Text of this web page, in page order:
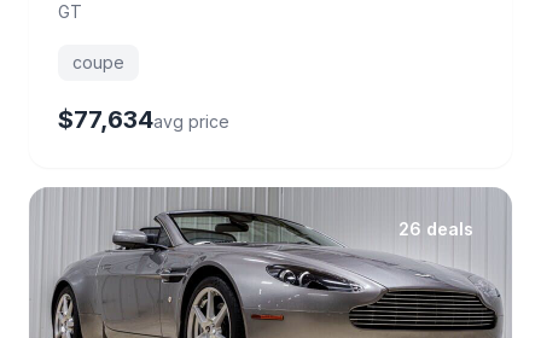
GT
coupe
$77,634avg price
26 deals